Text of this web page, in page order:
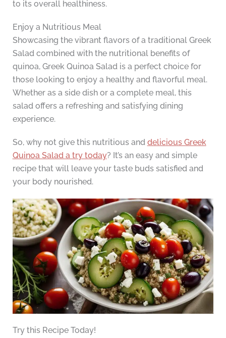
to its overall healthiness.
Enjoy a Nutritious Meal
Showcasing the vibrant flavors of a traditional Greek
Salad combined with the nutritional benefits of
quinoa, Greek Quinoa Salad is a perfect choice for
those looking to enjoy a healthy and flavorful meal.
Whether as a side dish or a complete meal, this
salad offers a refreshing and satisfying dining
experience.
So, why not give this nutritious and delicious Greek
Quinoa Salad a try today? It’s an easy and simple
recipe that will leave your taste buds satisfied and
your body nourished.
Try this Recipe Today!